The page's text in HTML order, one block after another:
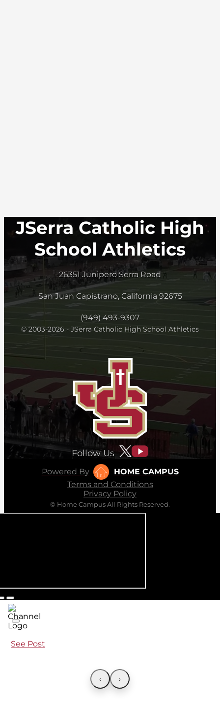
JSerra Catholic High
School Athletics
26351 Junipero Serra Road
San Juan Capistrano, California 92675
(949) 493-9307
© 2003-2026 - JSerra Catholic High School Athletics
Follow Us
Powered By
HOME CAMPUS
Terms and Conditions
Privacy Policy
© Home Campus All Rights Reserved.
See Post
‹ ›